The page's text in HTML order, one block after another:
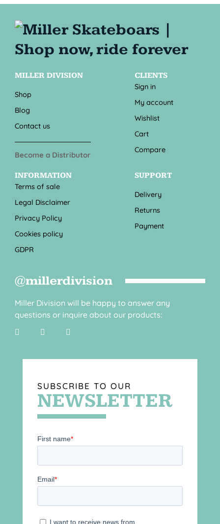
MILLER DIVISION
Shop
Blog
Contact us
Become a Distributor
CLIENTS
Sign in
My account
Wishlist
Cart
Compare
INFORMATION
Terms of sale
Legal Disclaimer
Privacy Policy
Cookies policy
GDPR
SUPPORT
Delivery
Returns
Payment
@millerdivision
Miller Division will be happy to answer any
questions or inquire about our products:
SUBSCRIBE TO OUR
NEWSLETTER